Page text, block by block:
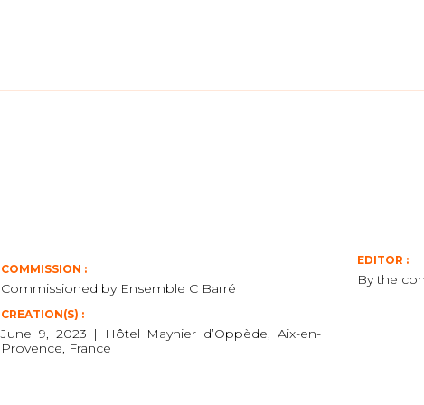
COMMISSION :
Commissioned by Ensemble C Barré
CREATION(S) :
June 9, 2023 | Hôtel Maynier d’Oppède, Aix-en-
Provence, France
EDITOR :
By the